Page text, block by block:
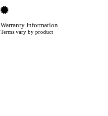
Warranty Information
Terms vary by product